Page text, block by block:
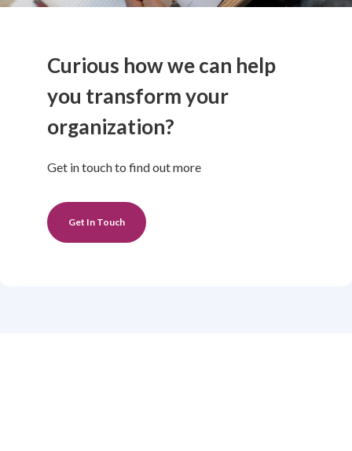
Curious how we can help
you transform your
organization?
Get in touch to find out more
Get In Touch